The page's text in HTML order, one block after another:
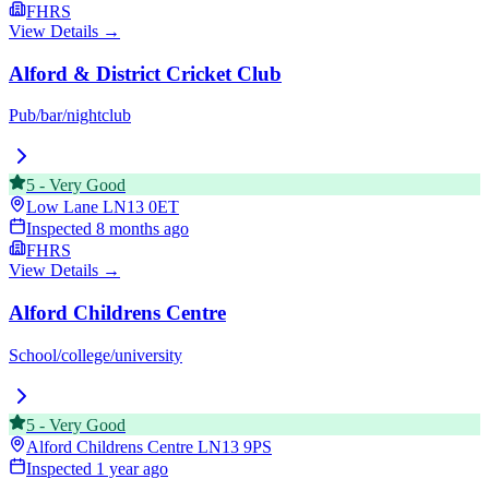
FHRS
View Details →
Alford & District Cricket Club
Pub/bar/nightclub
5 - Very Good
Low Lane LN13 0ET
Inspected 8 months ago
FHRS
View Details →
Alford Childrens Centre
School/college/university
5 - Very Good
Alford Childrens Centre LN13 9PS
Inspected 1 year ago